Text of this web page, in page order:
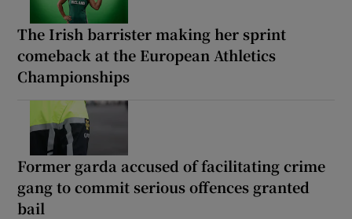
The Irish barrister making her sprint
comeback at the European Athletics
Championships
Former garda accused of facilitating crime
gang to commit serious offences granted
bail